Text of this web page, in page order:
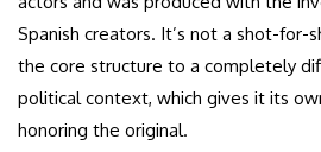
Spanish creators. It’s not a shot-for-
the core structure to a completely
political context, which gives it its
honoring the original.